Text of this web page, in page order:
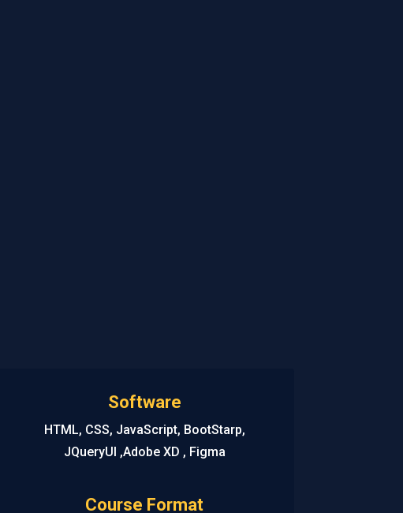
Software
HTML, CSS, JavaScript, BootStarp,
JQueryUI ,Adobe XD , Figma
Course Format